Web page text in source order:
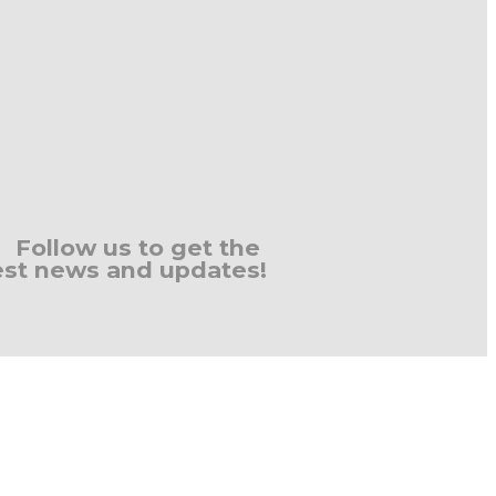
Follow us to get the
news and updates!